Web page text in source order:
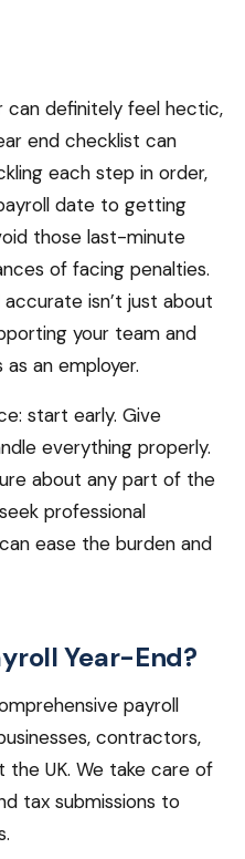
can definitely feel hectic,
end checklist can
each step in order,
date to getting
those last-minute
of facing penalties.
isn’t just about
your team and
an employer.
start early. Give
everything properly.
about any part of the
professional
ease the burden and
Year-End?
payroll
contractors,
UK. We take care of
tax submissions to